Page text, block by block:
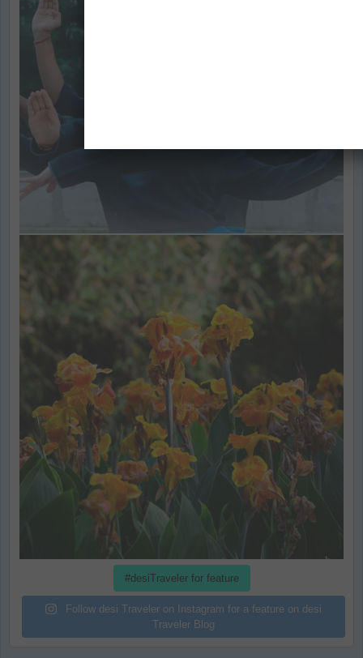
#desiTraveler for feature
Follow desi Traveler on Instagram for a feature on desi
Traveler Blog